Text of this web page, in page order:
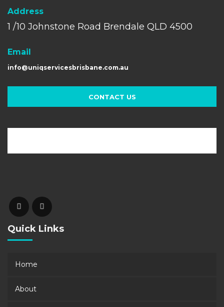
Address
1 /10 Johnstone Road Brendale QLD 4500
Email
info@uniqservicesbrisbane.com.au
CONTACT US
Quick Links
Home
About